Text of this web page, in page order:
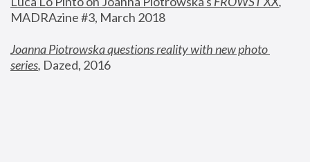
MADRAzine #3, March 2018
Joanna Piotrowska questions reality with new photo
series, Dazed, 2016